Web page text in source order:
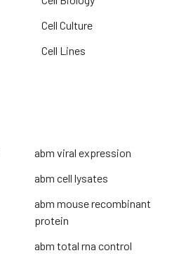
Cell Culture
Cell Lines
abm viral expression
abm cell lysates
abm mouse recombinant
protein
abm total rna control